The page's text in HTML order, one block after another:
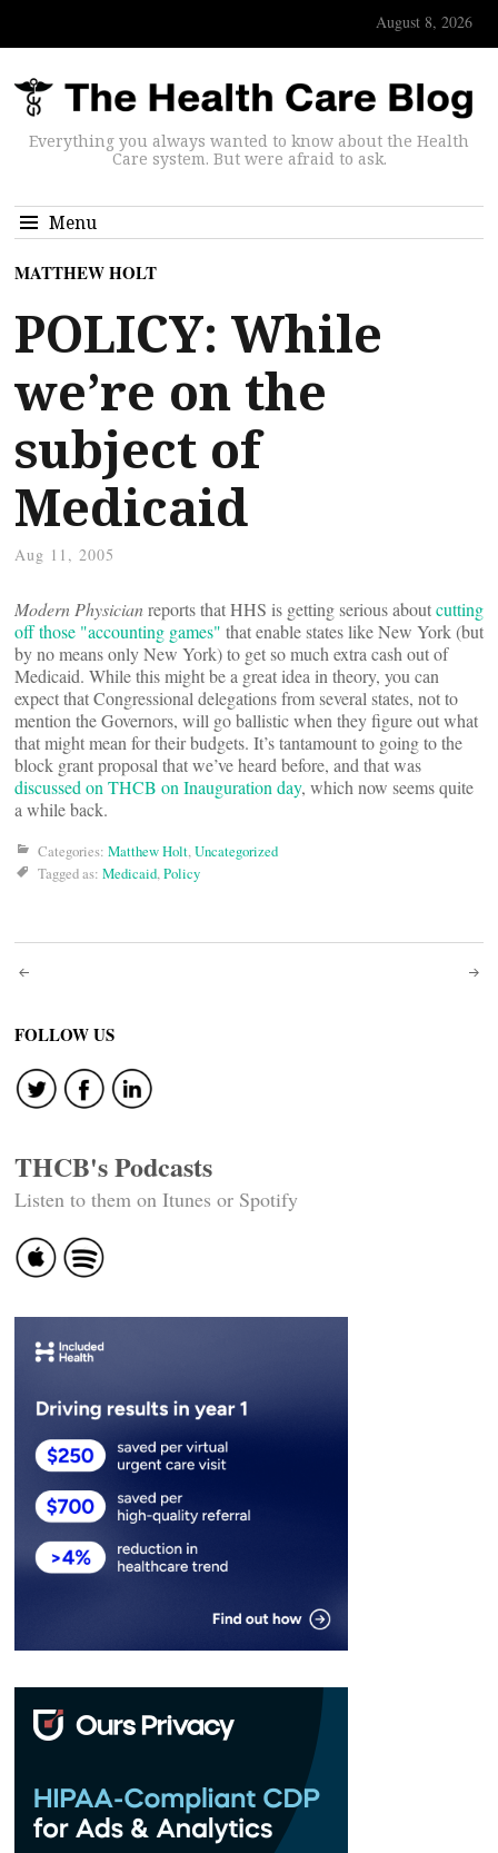
August 8, 2026
Everything you always wanted to know about the Health
Care system. But were afraid to ask.
Menu
MATTHEW HOLT
POLICY: While
we’re on the
subject of
Medicaid
Aug 11, 2005
Modern Physicianreports that HHS is getting serious aboutcutting
off those "accounting games" that enable states like New York (but
by no means only New York) to get so much extra cash out of
Medicaid. While this might be a great idea in theory, you can
expect that Congressional delegations from several states, not to
mention the Governors, will go ballistic when they figure out what
that might mean for their budgets. It’s tantamount to going to the
block grant proposal that we’ve heard before, and that was
discussed on THCB on Inauguration day, which now seems quite
a while back.
Categories: Matthew Holt,Uncategorized
Tagged as: Medicaid,Policy
Post
navigation
FOLLOW US
THCB's Podcasts
Listen to them on Itunes or Spotify